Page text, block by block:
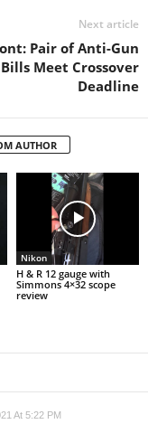
Next article
Pair of Anti-Gun
Bills Meet Crossover
Deadline
AUTHOR
Nikon
H & R 12 gauge with
Simmons 4×32 scope
review
At 5:22 PM